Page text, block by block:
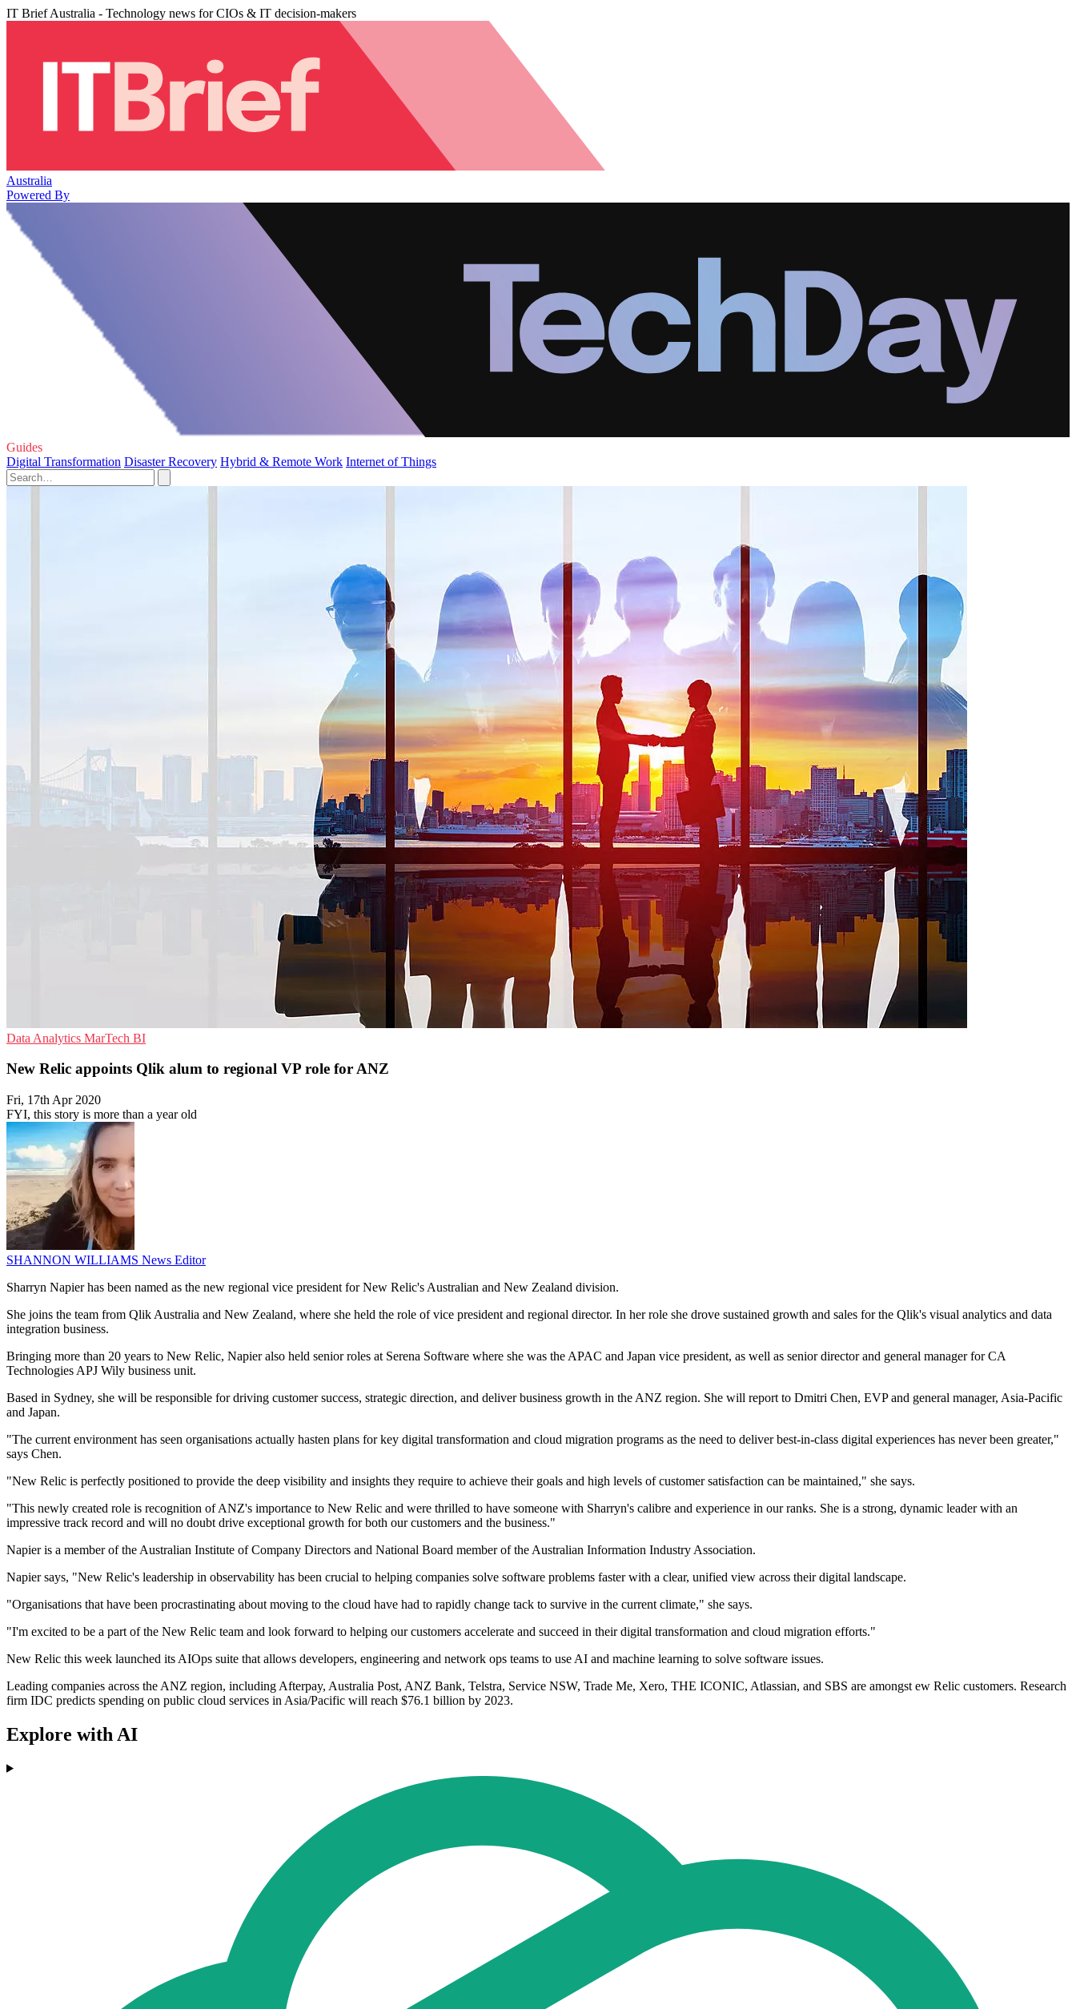
IT Brief Australia - Technology news for CIOs & IT decision-makers
Australia
Powered By
Guides
Digital Transformation Disaster Recovery Hybrid & Remote Work Internet of Things
Data Analytics MarTech BI
New Relic appoints Qlik alum to regional VP role for ANZ
Fri, 17th Apr 2020
FYI, this story is more than a year old
SHANNON WILLIAMS News Editor
Sharryn Napier has been named as the new regional vice president for New Relic's Australian and New Zealand division.
She joins the team from Qlik Australia and New Zealand, where she held the role of vice president and regional director. In her role she drove sustained growth and sales for the Qlik's visual analytics and data
integration business.
Bringing more than 20 years to New Relic, Napier also held senior roles at Serena Software where she was the APAC and Japan vice president, as well as senior director and general manager for CA
Technologies APJ Wily business unit.
Based in Sydney, she will be responsible for driving customer success, strategic direction, and deliver business growth in the ANZ region. She will report to Dmitri Chen, EVP and general manager, Asia-Pacific
and Japan.
"The current environment has seen organisations actually hasten plans for key digital transformation and cloud migration programs as the need to deliver best-in-class digital experiences has never been greater,"
says Chen.
"New Relic is perfectly positioned to provide the deep visibility and insights they require to achieve their goals and high levels of customer satisfaction can be maintained," she says.
"This newly created role is recognition of ANZ's importance to New Relic and were thrilled to have someone with Sharryn's calibre and experience in our ranks. She is a strong, dynamic leader with an
impressive track record and will no doubt drive exceptional growth for both our customers and the business."
Napier is a member of the Australian Institute of Company Directors and National Board member of the Australian Information Industry Association.
Napier says, "New Relic's leadership in observability has been crucial to helping companies solve software problems faster with a clear, unified view across their digital landscape.
"Organisations that have been procrastinating about moving to the cloud have had to rapidly change tack to survive in the current climate," she says.
"I'm excited to be a part of the New Relic team and look forward to helping our customers accelerate and succeed in their digital transformation and cloud migration efforts."
New Relic this week launched its AIOps suite that allows developers, engineering and network ops teams to use AI and machine learning to solve software issues.
Leading companies across the ANZ region, including Afterpay, Australia Post, ANZ Bank, Telstra, Service NSW, Trade Me, Xero, THE ICONIC, Atlassian, and SBS are amongst ew Relic customers. Research
firm IDC predicts spending on public cloud services in Asia/Pacific will reach $76.1 billion by 2023.
Explore with AI